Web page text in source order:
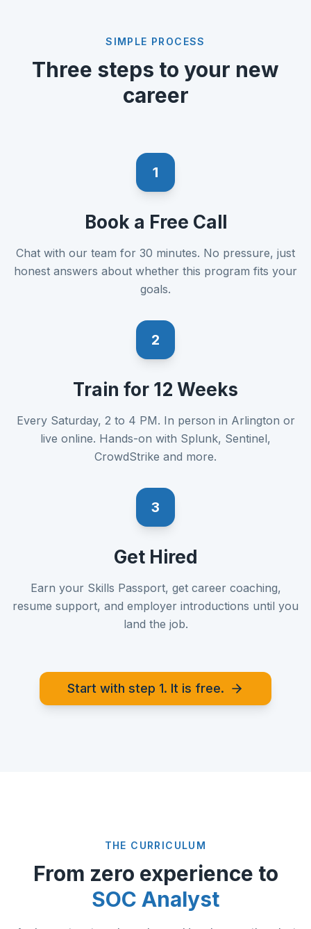
SIMPLE PROCESS
Three steps to your new
career
1
Book a Free Call
Chat with our team for 30 minutes. No pressure, just
honest answers about whether this program fits your
goals.
2
Train for 12 Weeks
Every Saturday, 2 to 4 PM. In person in Arlington or
live online. Hands-on with Splunk, Sentinel,
CrowdStrike and more.
3
Get Hired
Earn your Skills Passport, get career coaching,
resume support, and employer introductions until you
land the job.
Start with step 1. It is free.
THE CURRICULUM
From zero experience to
SOC Analyst